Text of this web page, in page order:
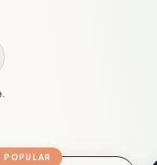
POPULAR